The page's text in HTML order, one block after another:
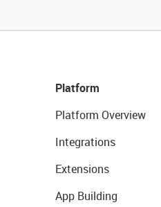
Platform
Platform Overview
Integrations
Extensions
App Building